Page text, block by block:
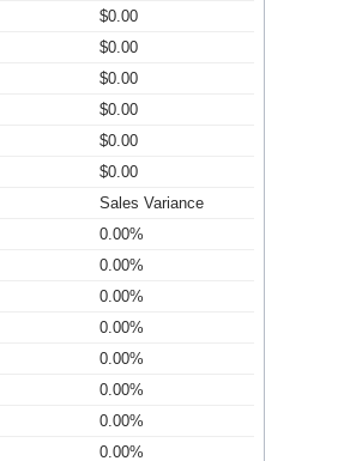
$0.00
$0.00
$0.00
$0.00
$0.00
$0.00
Sales Variance
0.00%
0.00%
0.00%
0.00%
0.00%
0.00%
0.00%
0.00%